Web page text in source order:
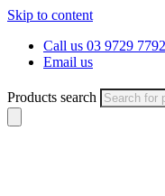
Skip to content
Call us 03 9729 7792
Email us
Products search